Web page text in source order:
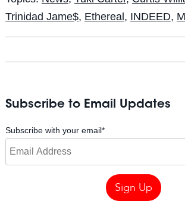
Trinidad Jame$, Ethereal, INDEED,
Subscribe to Email Updates
Subscribe with your email*